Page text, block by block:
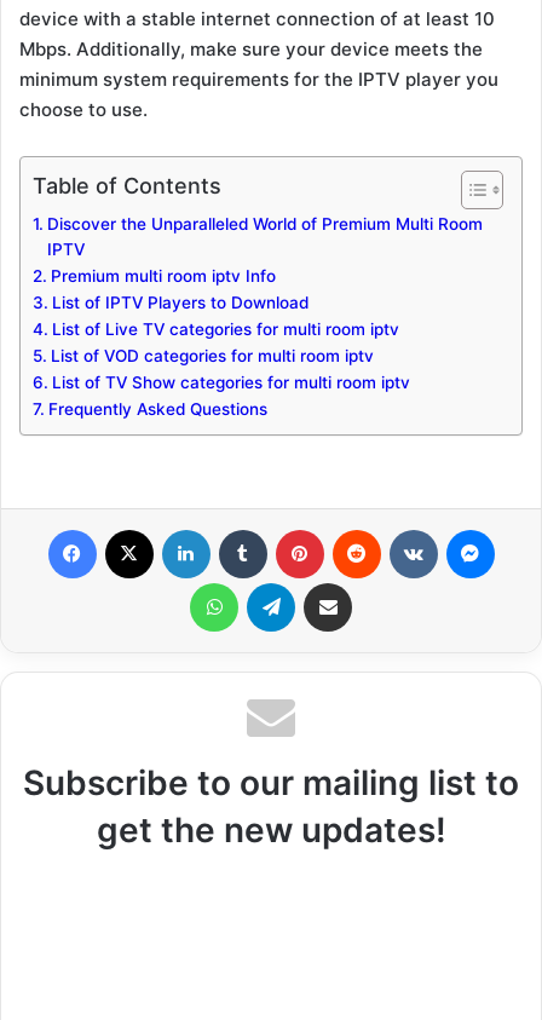
device with a stable internet connection of at least 10
Mbps. Additionally, make sure your device meets the
minimum system requirements for the IPTV player you
choose to use.
Table of Contents
Discover the Unparalleled World of Premium Multi Room
IPTV
Premium multi room iptv Info
List of IPTV Players to Download
List of Live TV categories for multi room iptv
List of VOD categories for multi room iptv
List of TV Show categories for multi room iptv
Frequently Asked Questions
WhatsApp Telegram Share via Email
Subscribe to our mailing list to
get the new updates!